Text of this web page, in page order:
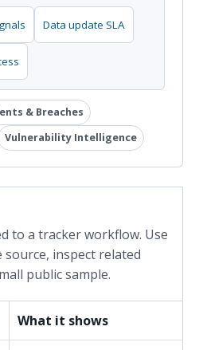
Data update SLA
& Breaches
Vulnerability Intelligence
to a tracker workflow. Use
inspect related
public sample.
What it shows